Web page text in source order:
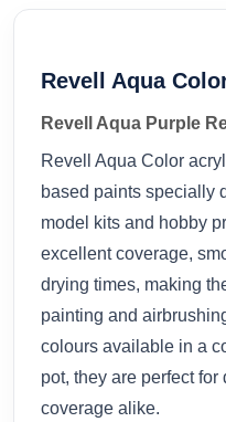
Revell Aqua
Revell Aqua Purple
Revell Aqua Color
based paints specially
model kits and hobby
excellent coverage,
drying times, making
painting and
colours available in a
pot, they are perfect
coverage alike.